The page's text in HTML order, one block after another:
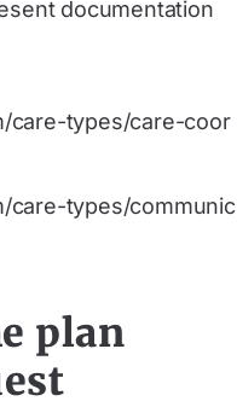
documentation
care-types/care-coor
care-types/communic
plan